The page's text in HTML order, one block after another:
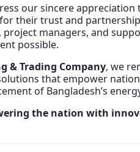
our sincere appreciation
for their trust and
project managers, and
possible.
& Trading Company, we
that empower
of Bangladesh’s
the nation with